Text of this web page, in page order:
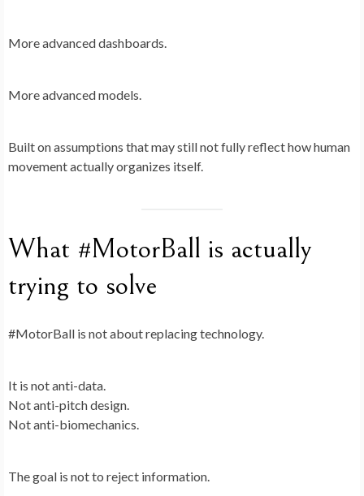
More advanced dashboards.
More advanced models.
Built on assumptions that may still not fully reflect how human
movement actually organizes itself.
What #MotorBall is actually
trying to solve
#MotorBall is not about replacing technology.
It is not anti-data.
Not anti-pitch design.
Not anti-biomechanics.
The goal is not to reject information.